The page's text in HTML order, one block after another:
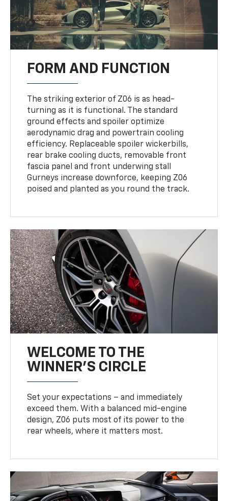
FORM AND FUNCTION
The striking exterior of Z06 is as head-
turning as it is functional. The standard
ground effects and spoiler optimize
aerodynamic drag and powertrain cooling
efficiency. Replaceable spoiler wickerbills,
rear brake cooling ducts, removable front
fascia panel and front underwing stall
Gurneys increase downforce, keeping Z06
poised and planted as you round the track.
WELCOME TO THE
WINNER'S CIRCLE
Set your expectations – and immediately
exceed them. With a balanced mid-engine
design, Z06 puts most of its power to the
rear wheels, where it matters most.